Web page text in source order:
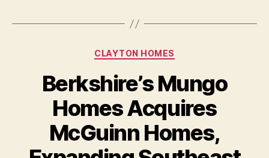
Categories
CLAYTON HOMES
Berkshire’s Mungo
Homes Acquires
McGuinn Homes,